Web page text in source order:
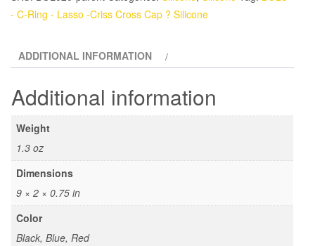
Ring
Cross
Cap
Slider
Silicone
- C-Ring - Lasso -Criss Cross Cap ? Silicone
ADDITIONAL INFORMATION
Additional information
Weight
1.3 oz
Dimensions
9 × 2 × 0.75 in
Color
Black, Blue, Red